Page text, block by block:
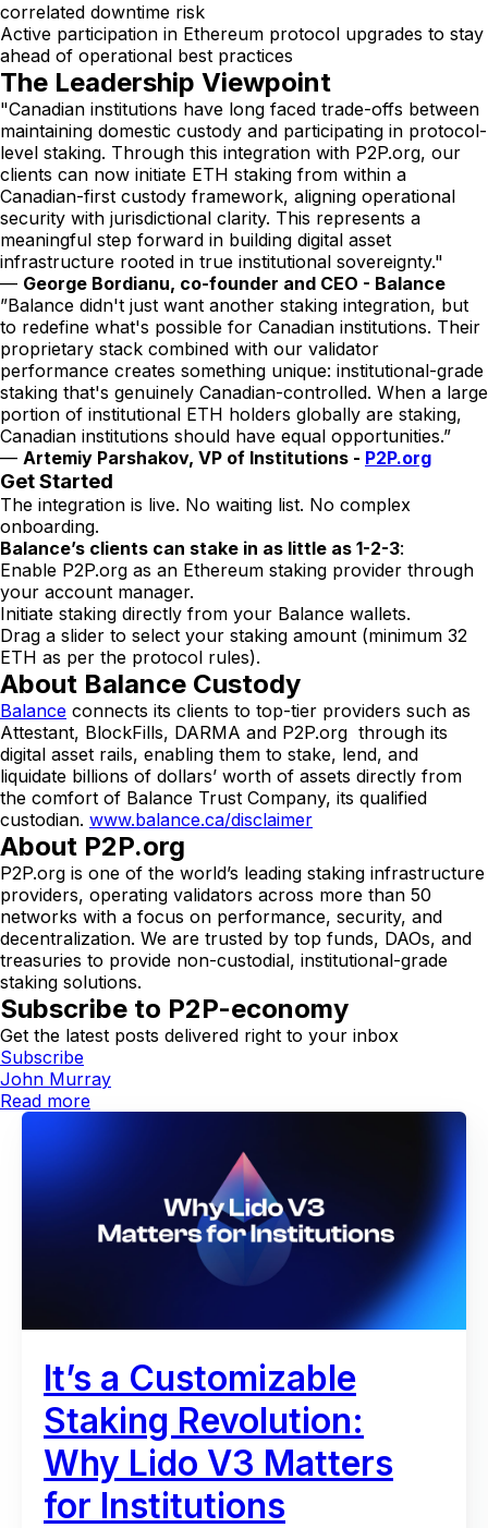
correlated downtime risk
Active participation in Ethereum protocol upgrades to stay
ahead of operational best practices
The Leadership Viewpoint
"Canadian institutions have long faced trade-offs between
maintaining domestic custody and participating in protocol-
level staking. Through this integration with P2P.org, our
clients can now initiate ETH staking from within a
Canadian-first custody framework, aligning operational
security with jurisdictional clarity. This represents a
meaningful step forward in building digital asset
infrastructure rooted in true institutional sovereignty."
— George Bordianu, co-founder and CEO - Balance
”Balance didn't just want another staking integration, but
to redefine what's possible for Canadian institutions. Their
proprietary stack combined with our validator
performance creates something unique: institutional-grade
staking that's genuinely Canadian-controlled. When a large
portion of institutional ETH holders globally are staking,
Canadian institutions should have equal opportunities.”
— Artemiy Parshakov, VP of Institutions - P2P.org
Get Started
The integration is live. No waiting list. No complex
onboarding.
Balance’s clients can stake in as little as 1-2-3:
Enable P2P.org as an Ethereum staking provider through
your account manager.
Initiate staking directly from your Balance wallets.
Drag a slider to select your staking amount (minimum 32
ETH as per the protocol rules).
About Balance Custody
Balance connects its clients to top-tier providers such as
Attestant, BlockFills, DARMA and P2P.org through its
digital asset rails, enabling them to stake, lend, and
liquidate billions of dollars’ worth of assets directly from
the comfort of Balance Trust Company, its qualified
custodian. www.balance.ca/disclaimer
About P2P.org
P2P.org is one of the world’s leading staking infrastructure
providers, operating validators across more than 50
networks with a focus on performance, security, and
decentralization. We are trusted by top funds, DAOs, and
treasuries to provide non-custodial, institutional-grade
staking solutions.
Subscribe to P2P-economy
Get the latest posts delivered right to your inbox
Subscribe
John Murray
Read more
It’s a Customizable
Staking Revolution:
Why Lido V3 Matters
for Institutions